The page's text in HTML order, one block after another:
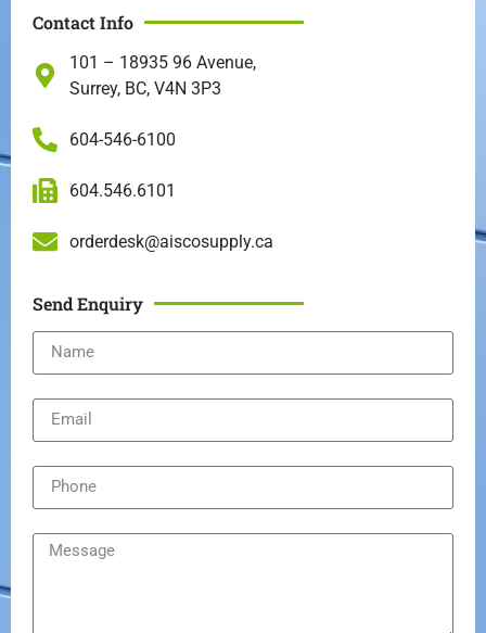
Contact Info
101 – 18935 96 Avenue,
Surrey, BC, V4N 3P3
604-546-6100
604.546.6101
orderdesk@aiscosupply.ca
Send Enquiry